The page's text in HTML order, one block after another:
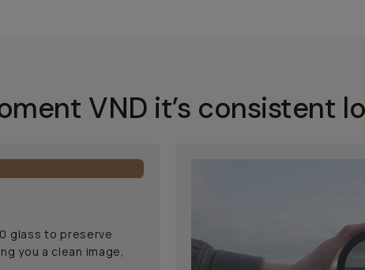
VND it’s consistent
glass to preserve
you a clean image,